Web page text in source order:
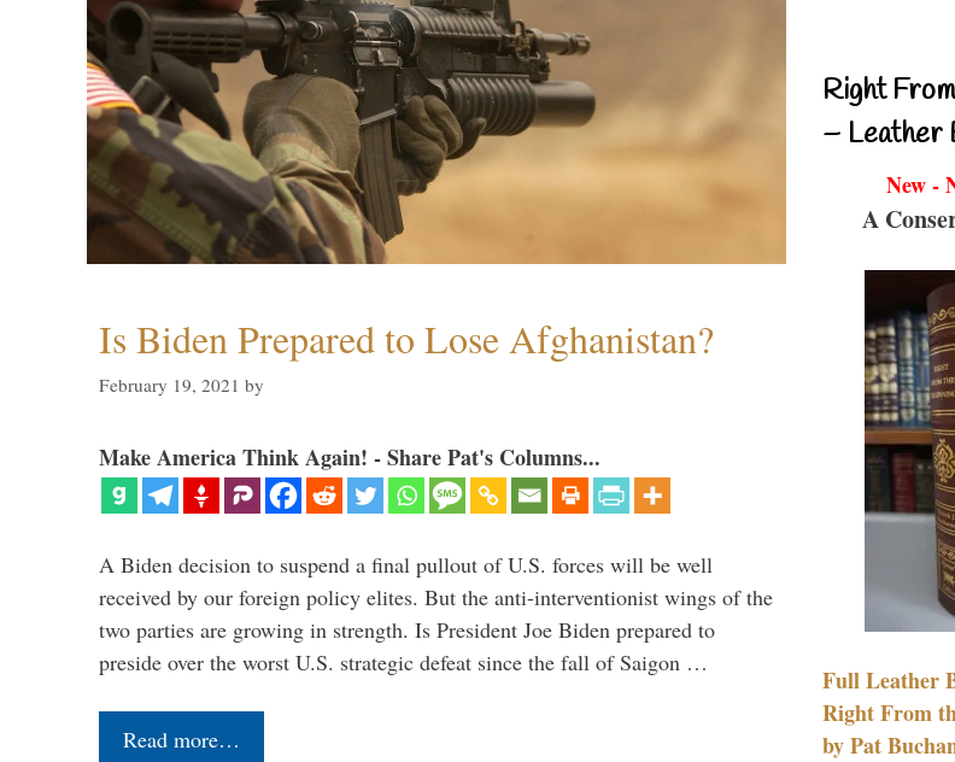
Is Biden Prepared to Lose Afghanistan?
February 19, 2021 by
Make America Think Again! - Share Pat's Columns...
A Biden decision to suspend a final pullout of U.S. forces will be well
received by our foreign policy elites. But the anti-interventionist wings of the
two parties are growing in strength. Is President Joe Biden prepared to
preside over the worst U.S. strategic defeat since the fall of Saigon …
Read more…
Right
– Leather
New -
A
Full Leather
Right From
by Pat